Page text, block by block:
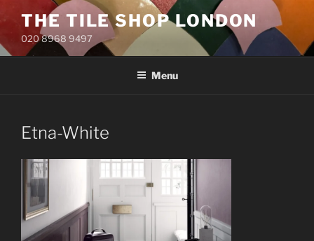
to
content
THE TILE SHOP LONDON
020 8968 9497
Menu
Etna-White